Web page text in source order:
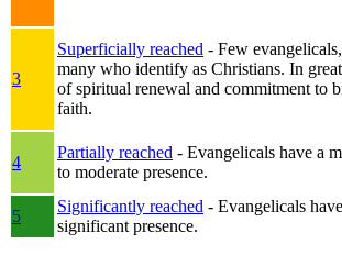
3
Superficially reached - Few
many who identify as Christians. In
of spiritual renewal and commitment to
faith.
4
Partially reached - Evangelicals have a
to moderate presence.
5
Significantly reached - Evangelicals
significant presence.